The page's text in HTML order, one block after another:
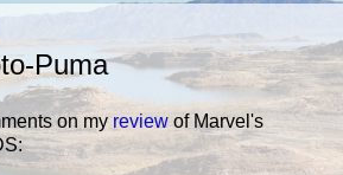
Puma
on my review of Marvel's